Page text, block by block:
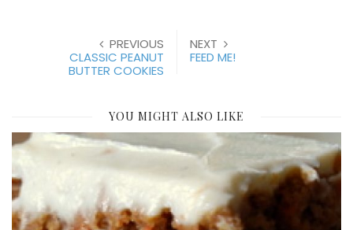
PREVIOUS
CLASSIC PEANUT
BUTTER COOKIES
NEXT
FEED ME!
YOU MIGHT ALSO LIKE